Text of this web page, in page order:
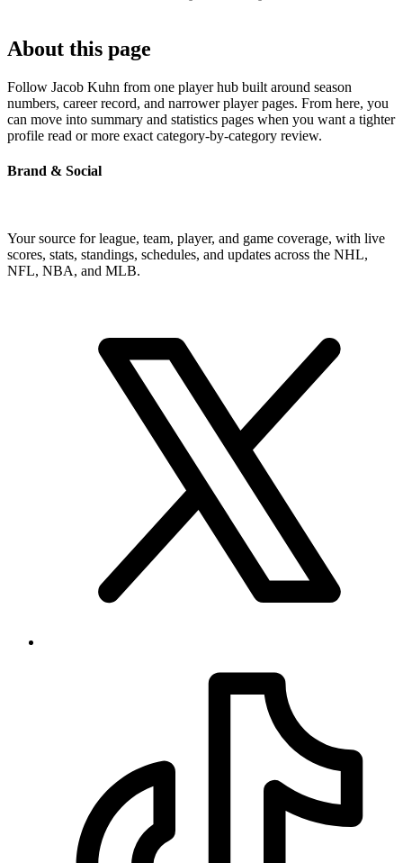
About this page
Follow Jacob Kuhn from one player hub built around season
numbers, career record, and narrower player pages. From here, you
can move into summary and statistics pages when you want a tighter
profile read or more exact category-by-category review.
Brand & Social
Your source for league, team, player, and game coverage, with live
scores, stats, standings, schedules, and updates across the NHL,
NFL, NBA, and MLB.